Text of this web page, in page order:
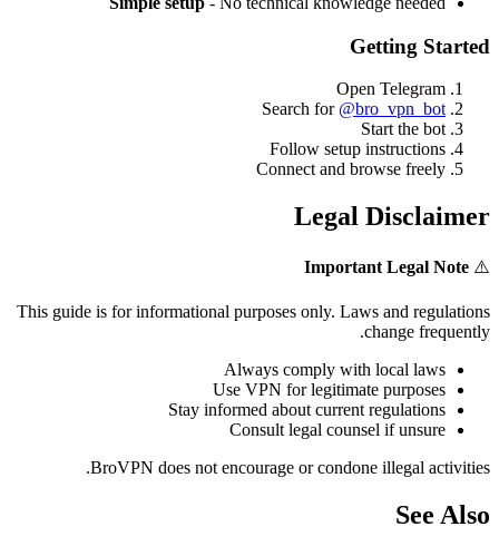
Getting Started
Open Telegram
Search for @bro_vpn_bot
Start the bot
Follow setup instructions
Connect and browse freely
Legal Disclaimer
⚠️
Important Legal Note
This guide is for informational purposes only. Laws and regulations
change frequently.
Always comply with local laws
Use VPN for legitimate purposes
Stay informed about current regulations
Consult legal counsel if unsure
BroVPN does not encourage or condone illegal activities.
See Also